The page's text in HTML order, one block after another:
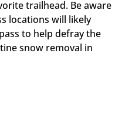
trailhead. Be aware
locations will likely
to help defray the
snow removal in